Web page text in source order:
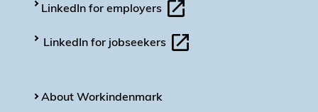
LinkedIn for employers
LinkedIn for jobseekers
About Workindenmark